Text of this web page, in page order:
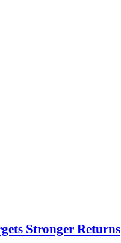
Stronger Returns